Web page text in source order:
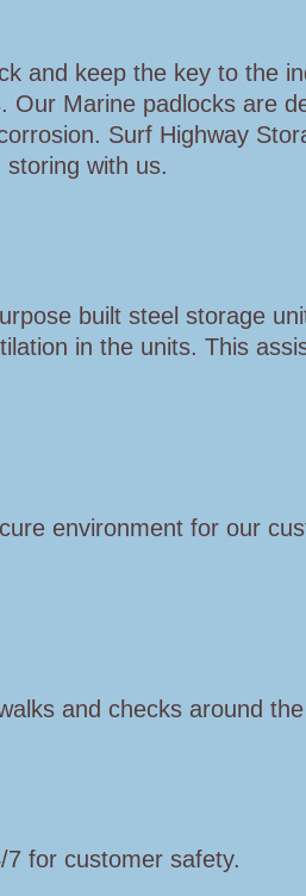
and keep the key to the
Marine padlocks are
Surf Highway
with us.
built steel storage
in the units. This
environment for our
and checks around
for customer safety.